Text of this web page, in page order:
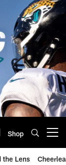
Shop
the Lens